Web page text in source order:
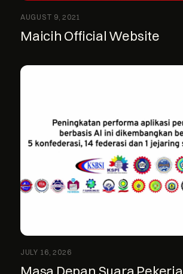
AUGUST 9, 2021
Maicih Official Website
JULY 16, 2026